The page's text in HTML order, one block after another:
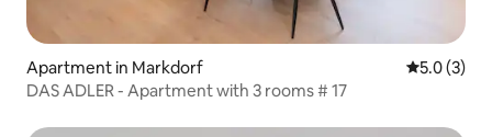
Apartment in Markdorf 5.0 out of
5.0 (3)
DAS ADLER - Apartment with 3 rooms # 17